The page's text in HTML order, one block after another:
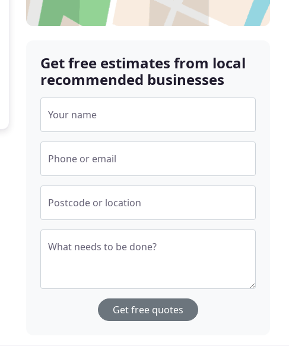
Get free estimates from local
recommended businesses
Your name
Phone or email
Postcode or location
What needs to be done?
Get free quotes